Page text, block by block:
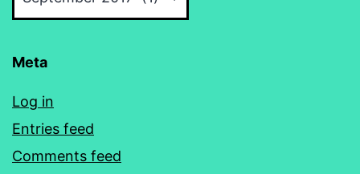
Meta
Log in
Entries feed
Comments feed